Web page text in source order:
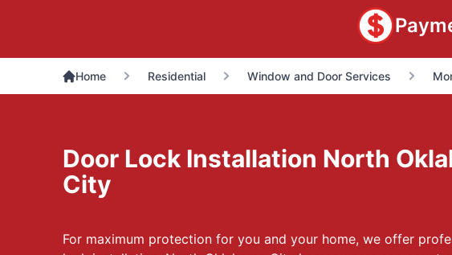
Home Residential Window and Door Services
Door Lock Installation North
City
For maximum protection for you and your home, we offer